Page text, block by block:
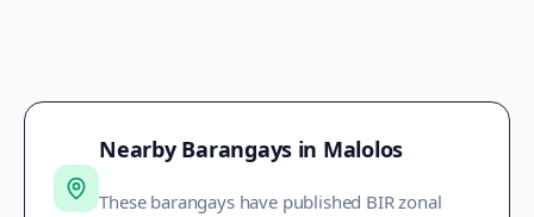
Nearby Barangays in Malolos
These barangays have published BIR zonal